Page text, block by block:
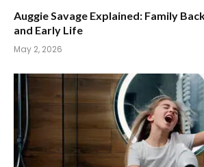
Auggie Savage Explained: Family
and Early Life
May 2, 2026